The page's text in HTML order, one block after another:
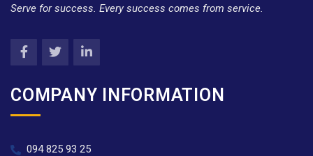
Serve for success. Every success comes from service.
COMPANY INFORMATION
094 825 93 25